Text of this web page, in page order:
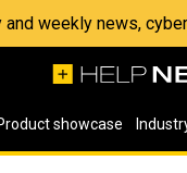
and weekly news,
showcase